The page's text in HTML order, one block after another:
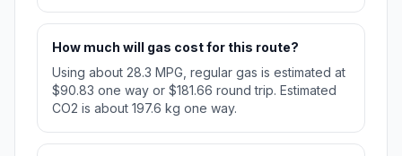
How much will gas cost for this route?
Using about 28.3 MPG, regular gas is estimated at
$90.83 one way or $181.66 round trip. Estimated
CO2 is about 197.6 kg one way.